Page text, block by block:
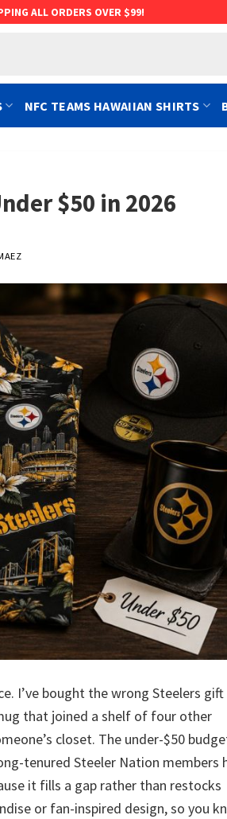
ALL ORDERS OVER $99!
NFC TEAMS HAWAIIAN SHIRTS
$50 in 2026
I’ve bought the wrong Steelers gift
that joined a shelf of four other
closet. The under-$50
tenured Steeler Nation members
it fills a gap rather than restocks
or fan-inspired design, so you